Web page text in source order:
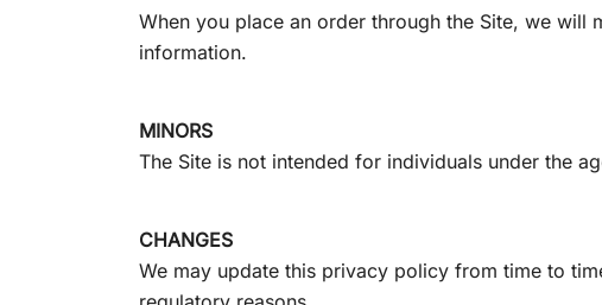
When you place an order through the Site, we will
information.
MINORS
The Site is not intended for individuals under the
CHANGES
We may update this privacy policy from time to